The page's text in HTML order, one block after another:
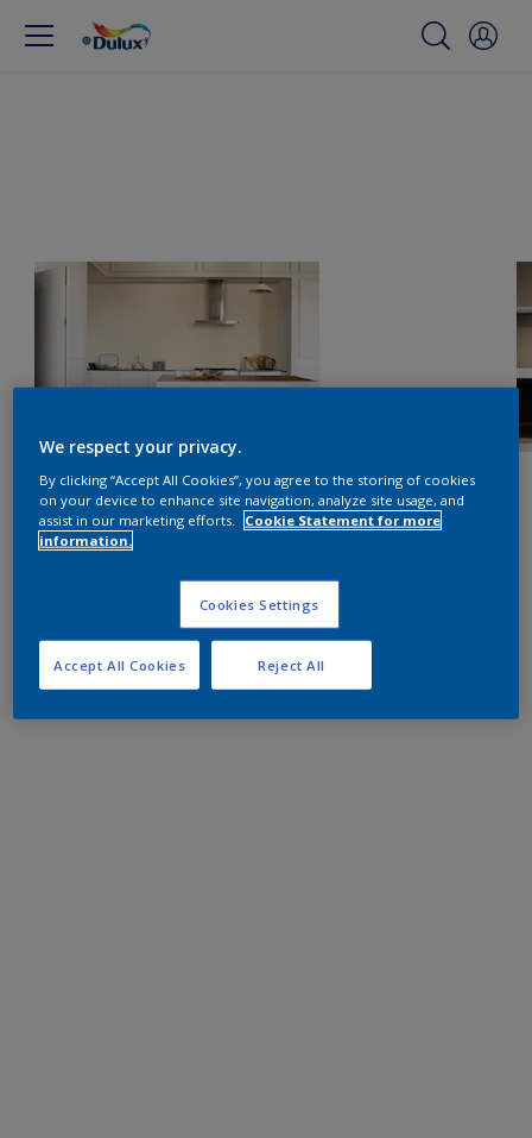
We respect your privacy.
By clicking “Accept All Cookies”, you agree to the storing of cookies
on your device to enhance site navigation, analyze site usage, and
assist in our marketing efforts.
Cookie Statement for more
information.
Cookies Settings
Reject All
Accept All Cookies